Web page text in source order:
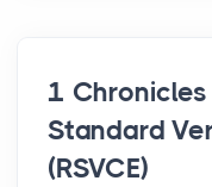
1
Standard
(RSVCE)